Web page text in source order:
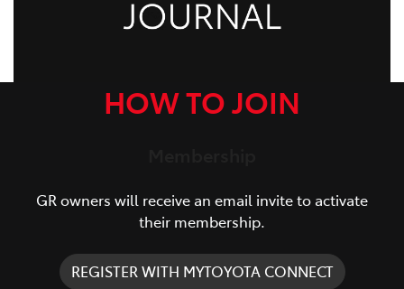
HOW TO JOIN
GR owners will receive an email invite to activate
their membership.
REGISTER WITH MYTOYOTA CONNECT